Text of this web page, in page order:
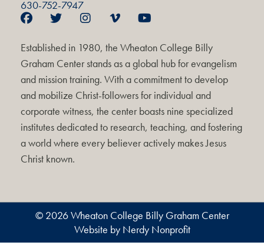
630-752-7947
Established in 1980, the Wheaton College Billy
Graham Center stands as a global hub for evangelism
and mission training. With a commitment to develop
and mobilize Christ-followers for individual and
corporate witness, the center boasts nine specialized
institutes dedicated to research, teaching, and fostering
a world where every believer actively makes Jesus
Christ known.
© 2026 Wheaton College Billy Graham Center
Website by Nerdy Nonprofit